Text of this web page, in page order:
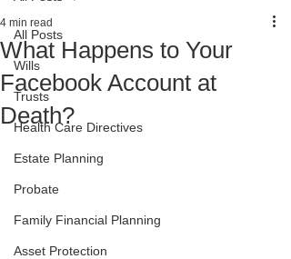
All Posts
Wills
Trusts
Health Care Directives
Estate Planning
Probate
Family Financial Planning
Asset Protection
What Happens to Your
Facebook Account at
Death?
4 min read